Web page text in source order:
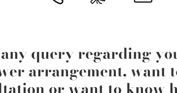
query regarding
arrangement, want